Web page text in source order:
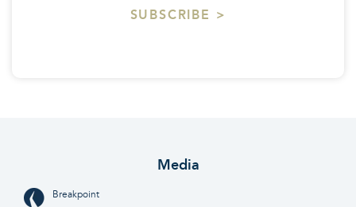
SUBSCRIBE >
Media
Breakpoint